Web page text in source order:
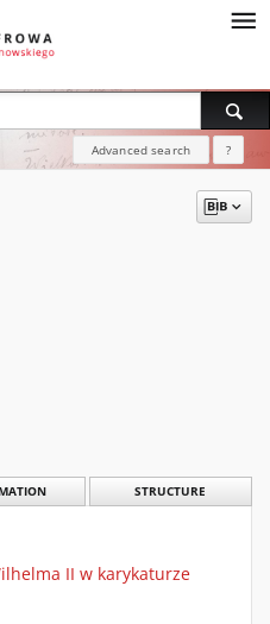
Advanced search ?
STRUCTURE
II w karykaturze